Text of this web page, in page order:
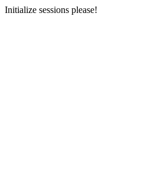
Initialize sessions please!